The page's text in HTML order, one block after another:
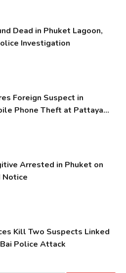
Dead in Phuket Lagoon,
Investigation
Foreign Suspect in
Phone Theft at Pattaya
Arrested in Phuket on
Notice
Kill Two Suspects Linked
Police Attack